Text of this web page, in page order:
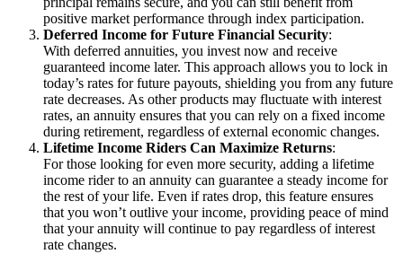
positive market performance through index participation.
Deferred Income for Future Financial Security:
With deferred annuities, you invest now and receive
guaranteed income later. This approach allows you to lock in
today’s rates for future payouts, shielding you from any future
rate decreases. As other products may fluctuate with interest
rates, an annuity ensures that you can rely on a fixed income
during retirement, regardless of external economic changes.
Lifetime Income Riders Can Maximize Returns:
For those looking for even more security, adding a lifetime
income rider to an annuity can guarantee a steady income for
the rest of your life. Even if rates drop, this feature ensures
that you won’t outlive your income, providing peace of mind
that your annuity will continue to pay regardless of interest
rate changes.